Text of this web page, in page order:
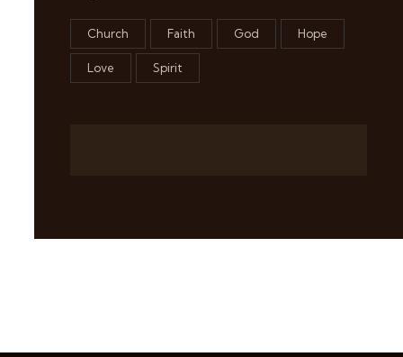
Church Faith God Hope
Love Spirit